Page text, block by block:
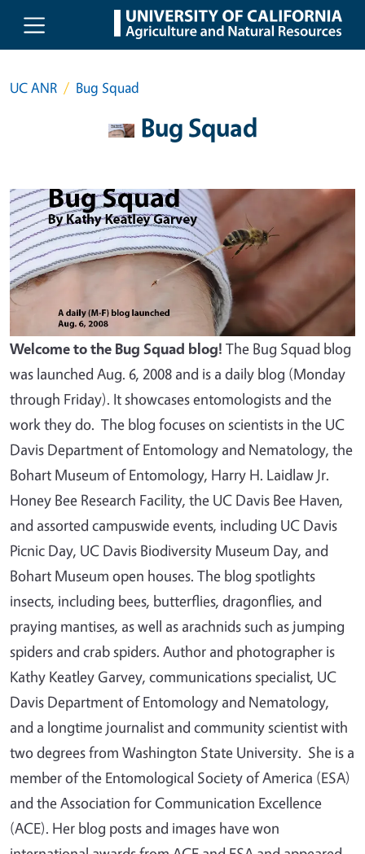
Skip to main content
UC ANR Bug Squad
Bug Squad
Welcome to the Bug Squad blog! The Bug Squad blog
was launched Aug. 6, 2008 and is a daily blog (Monday
through Friday). It showcases entomologists and the
work they do. The blog focuses on scientists in the UC
Davis Department of Entomology and Nematology, the
Bohart Museum of Entomology, Harry H. Laidlaw Jr.
Honey Bee Research Facility, the UC Davis Bee Haven,
and assorted campuswide events, including UC Davis
Picnic Day, UC Davis Biodiversity Museum Day, and
Bohart Museum open houses. The blog spotlights
insects, including bees, butterflies, dragonflies, and
praying mantises, as well as arachnids such as jumping
spiders and crab spiders. Author and photographer is
Kathy Keatley Garvey, communications specialist, UC
Davis Department of Entomology and Nematology,
and a longtime journalist and community scientist with
two degrees from Washington State University. She is a
member of the Entomological Society of America (ESA)
and the Association for Communication Excellence
(ACE). Her blog posts and images have won